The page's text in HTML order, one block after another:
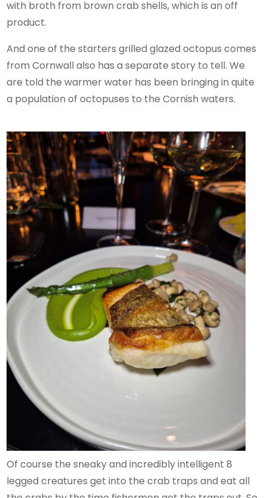
with broth from brown crab shells, which is an off
product.
And one of the starters grilled glazed octopus comes
from Cornwall also has a separate story to tell. We
are told the warmer water has been bringing in quite
a population of octopuses to the Cornish waters.
Of course the sneaky and incredibly intelligent 8
legged creatures get into the crab traps and eat all